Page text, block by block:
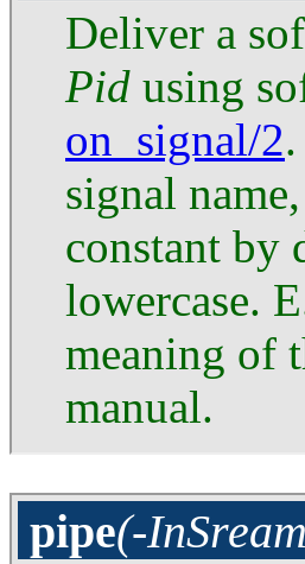
Deliver a
Pid using
on_signal/2
signal
constant by
lowercase.
meaning of
manual.
pipe(-